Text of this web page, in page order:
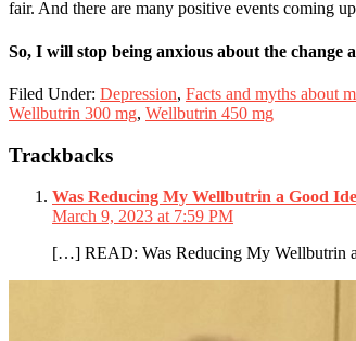
fair. And there are many positive events coming
So, I will stop being anxious about the change
Filed Under: Depression, Facts and myths about
Wellbutrin 300 mg, Wellbutrin 450 mg
Reader
Interactions
Trackbacks
Was Reducing My Wellbutrin a Good
March 9, 2023 at 7:59 PM
[…] READ: Was Reducing My Wellbutrin